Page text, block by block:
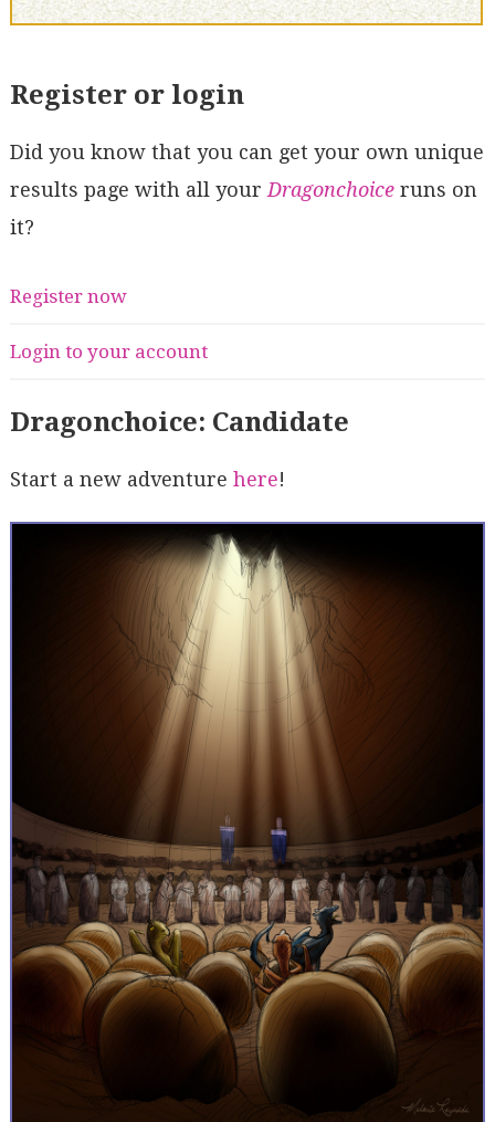
Register or login
Did you know that you can get your own unique
results page with all your Dragonchoiceruns on
it?
Register now
Login to your account
Dragonchoice: Candidate
Start a new adventure here!